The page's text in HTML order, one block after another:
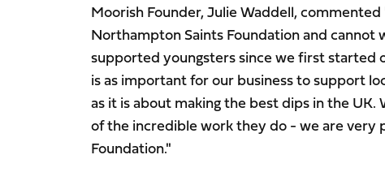
Moorish Founder, Julie Waddell,
Northampton Saints Foundation and cannot
supported youngsters since we first started
is as important for our business to support
as it is about making the best dips in the
of the incredible work they do - we are
Foundation."